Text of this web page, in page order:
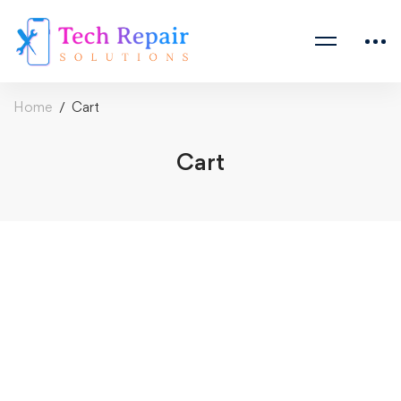
Home Cart
Cart